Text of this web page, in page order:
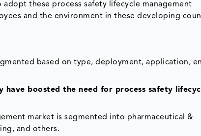
these process safety lifecycle management
and the environment in these developing
based on type, deployment, application,
boosted the need for process safety
market is segmented into pharmaceutical &
and others.